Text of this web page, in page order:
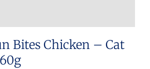
Bites Chicken – Cat